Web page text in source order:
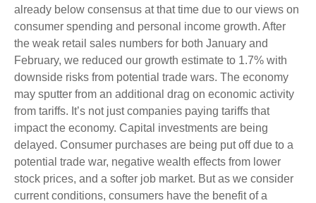
already below consensus at that time due to our views on
consumer spending and personal income growth. After
the weak retail sales numbers for both January and
February, we reduced our growth estimate to 1.7% with
downside risks from potential trade wars. The economy
may sputter from an additional drag on economic activity
from tariffs. It’s not just companies paying tariffs that
impact the economy. Capital investments are being
delayed. Consumer purchases are being put off due to a
potential trade war, negative wealth effects from lower
stock prices, and a softer job market. But as we consider
current conditions, consumers have the benefit of a